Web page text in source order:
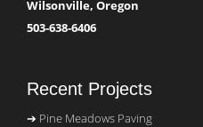
Wilsonville, Oregon
503-638-6406
Recent Projects
Pine Meadows Paving